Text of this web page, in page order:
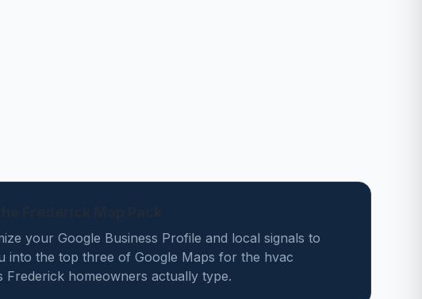
your Google Business Profile and local signals to
into the top three of Google Maps for the hvac
Frederick homeowners actually type.